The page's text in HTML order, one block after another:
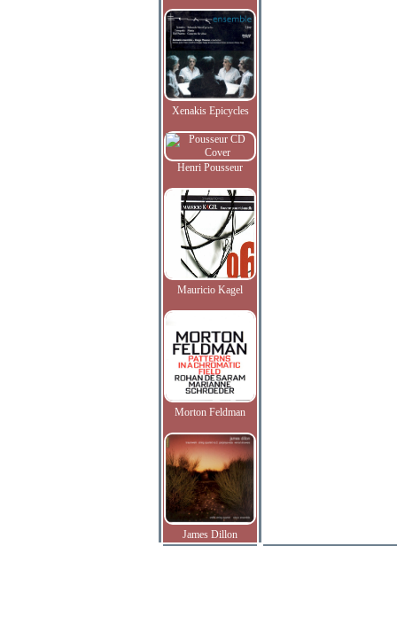
Xenakis Epicycles
Henri Pousseur
Mauricio Kagel
Morton Feldman
James Dillon